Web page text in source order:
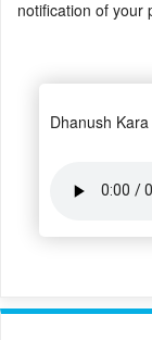
notification of your
Dhanush